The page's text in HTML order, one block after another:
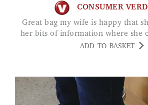
CONSUMER
Great bag my wife is happy that she can place all
her bits of information where she
ADD TO BASKET